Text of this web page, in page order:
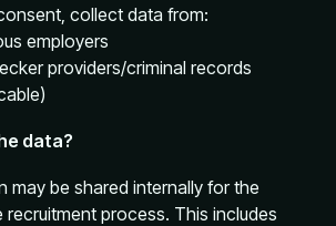
collect data from:
employers
providers/criminal records
data?
may be shared internally for the
recruitment process. This includes